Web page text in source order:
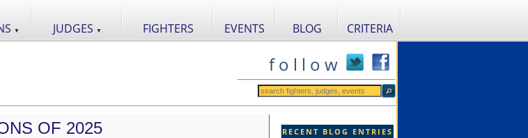
▼ JUDGES ▼ FIGHTERS EVENTS BLOG CRITERIA
f o l l o w
OF 2025 RECENT BLOG ENTRIES